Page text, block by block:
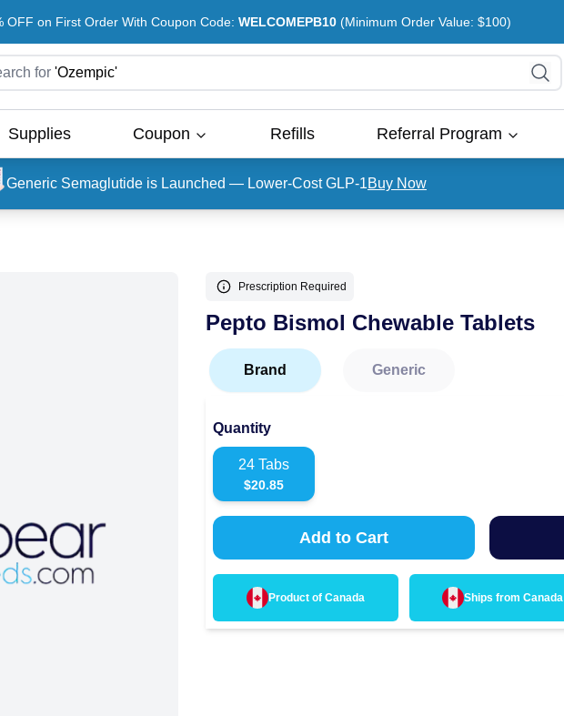
OFF on First Order With Coupon Code: WELCOMEPB10 (Minimum Order Value: $100)
for 'Ozempic'
Supplies Coupon Refills Referral Program
Generic Semaglutide is Launched — Lower-Cost GLP-1Buy Now
Prescription Required
Pepto Bismol Chewable Tablets
Brand Generic
Quantity
24 Tabs
$20.85
Add to Cart
Product of Canada Ships fromCanada